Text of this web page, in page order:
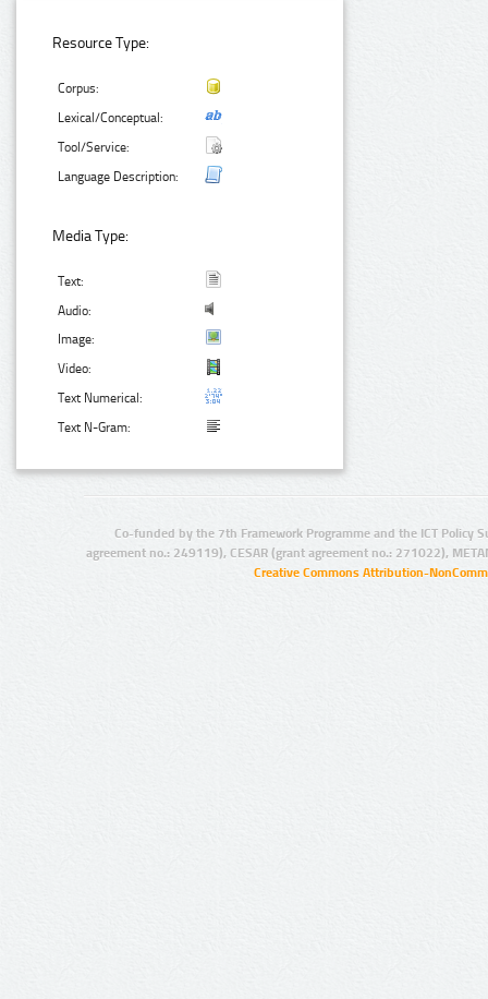
Resource Type:
Corpus:
Lexical/Conceptual:
Tool/Service:
Language Description:
Media Type:
Text:
Audio:
Image:
Video:
Text Numerical:
Text N-Gram:
Co-funded by the 7th Framework Programme and the ICT Policy
agreement no.: 249119), CESAR (grant agreement no.: 271022),
Creative Commons Attribution-